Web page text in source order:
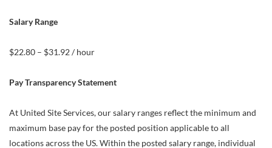
Salary Range
$22.80 – $31.92 / hour
Pay Transparency Statement
At United Site Services, our salary ranges reflect the minimum and
maximum base pay for the posted position applicable to all
locations across the US. Within the posted salary range, individual